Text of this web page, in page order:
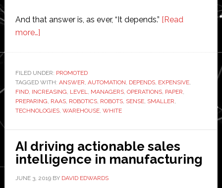
And that answer is, as ever, “It depends.” [Read
more…]about
Preparing
Your
Warehouse
for
FILED UNDER: PROMOTED
TAGGED WITH: ANSWER, AUTOMATION, DEPENDS, EXPENSIVE,
FIND, INCREASING, LEVEL, MANAGERS, OPERATIONS, PAPER,
PREPARING, RAAS, ROBOTICS, ROBOTS, SENSE, SMALLER,
TECHNOLOGIES, WAREHOUSE, WHITE
AI driving actionable sales
intelligence in manufacturing
JUNE 3, 2019BY DAVID EDWARDS